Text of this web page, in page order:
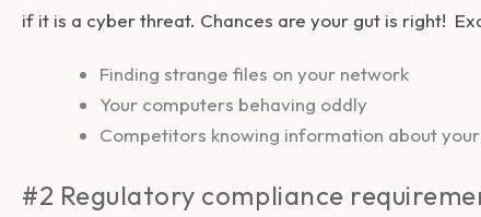
if it is a cyber threat. Chances are your gut is right!
Finding strange files on your network
Your computers behaving oddly
Competitors knowing information about
#2 Regulatory compliance